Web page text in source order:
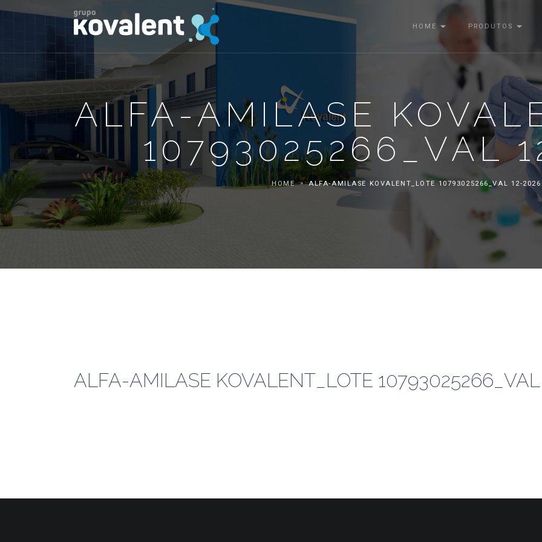
HOME PRODUTOS
ALFA-AMILASE
10793025266_VAL
HOME ALFA-AMILASE KOVALENT_LOTE 10793025266_VAL 12-2026
ALFA-AMILASE KOVALENT_LOTE